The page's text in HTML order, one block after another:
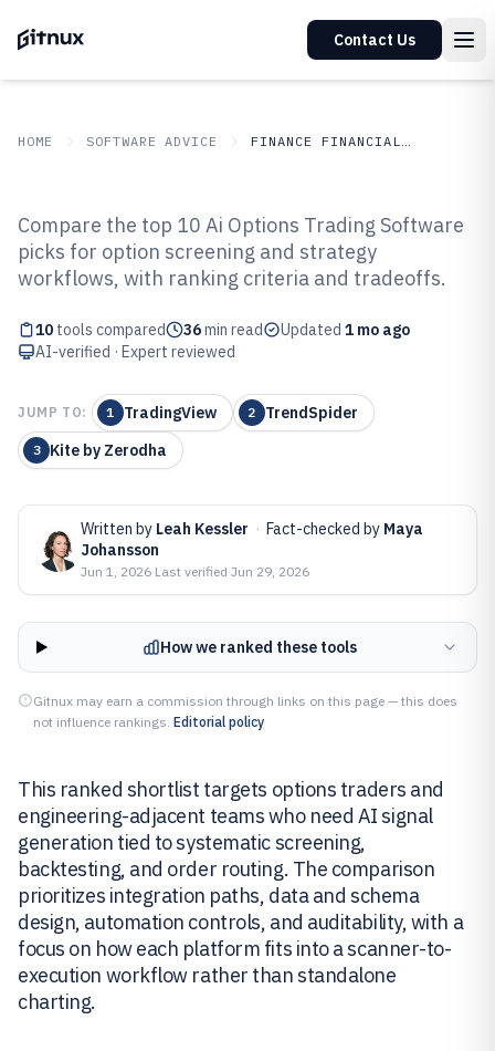
Contact Us
HOME SOFTWARE ADVICE FINANCE FINANCIAL SERVICES
Top 10 Best AI Options Trading
Software of 2026
Compare the top 10 Ai Options Trading Software
picks for option screening and strategy
workflows, with ranking criteria and tradeoffs.
10 tools compared 36min read Updated 1 mo ago
AI-verified · Expert reviewed
JUMP TO: 1 TradingView 2 TrendSpider
3 Kite by Zerodha
Written by Leah Kessler · Fact-checked by Maya
Johansson
Jun 1, 2026·Last verified Jun 29, 2026
How we ranked these tools
Gitnux may earn a commission through links on this page — this does
not influence rankings. Editorial policy
This ranked shortlist targets options traders and
engineering-adjacent teams who need AI signal
generation tied to systematic screening,
backtesting, and order routing. The comparison
prioritizes integration paths, data and schema
design, automation controls, and auditability, with a
focus on how each platform fits into a scanner-to-
execution workflow rather than standalone
charting.